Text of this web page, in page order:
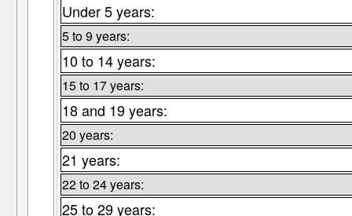
Under 5 years:
5 to 9 years:
10 to 14 years:
15 to 17 years:
18 and 19 years:
20 years:
21 years:
22 to 24 years:
25 to 29 years: